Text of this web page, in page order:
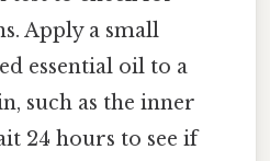
Apply a small
essential oil to a
such as the inner
24 hours to see if